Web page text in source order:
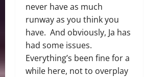
never have as much
runway as you think you
have. And obviously, Ja has
had some issues.
Everything’s been fine for a
while here, not to overplay